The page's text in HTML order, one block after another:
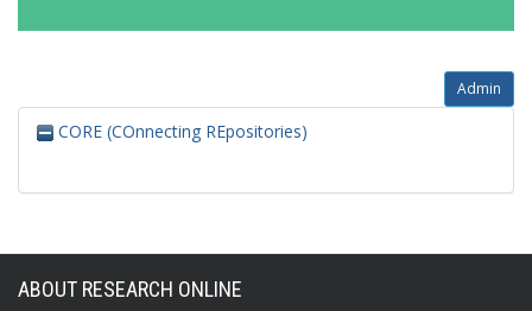
Admin
CORE (COnnecting REpositories)
ABOUT RESEARCH ONLINE